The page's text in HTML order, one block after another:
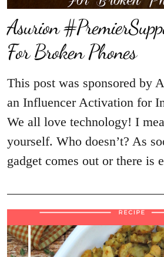
Asurion
For Broken Phones
This post was sponsored by
an Influencer Activation for
We all love technology! I
yourself. Who doesn’t? As
gadget comes out or there is